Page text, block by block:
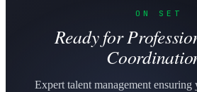
ON SET
Ready for
Expert talent management ensuring